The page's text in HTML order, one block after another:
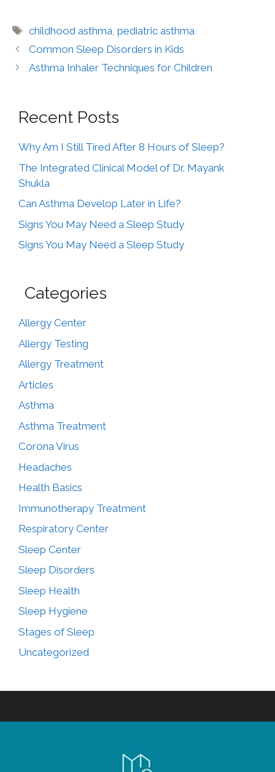
childhood asthma,pediatric asthma
Common Sleep Disorders in Kids
Asthma Inhaler Techniques for Children
Recent Posts
Why Am I Still Tired After 8 Hours of Sleep?
The Integrated Clinical Model of Dr. Mayank
Shukla
Can Asthma Develop Later in Life?
Signs You May Need a Sleep Study
Signs You May Need a Sleep Study
Categories
Allergy Center
Allergy Testing
Allergy Treatment
Articles
Asthma
Asthma Treatment
Corona Virus
Headaches
Health Basics
Immunotherapy Treatment
Respiratory Center
Sleep Center
Sleep Disorders
Sleep Health
Sleep Hygiene
Stages of Sleep
Uncategorized